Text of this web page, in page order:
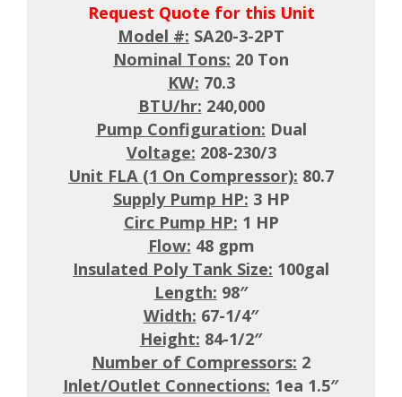
Request Quote for this Unit
Model #: SA20-3-2PT
Nominal Tons: 20 Ton
KW: 70.3
BTU/hr: 240,000
Pump Configuration: Dual
Voltage: 208-230/3
Unit FLA (1 On Compressor): 80.7
Supply Pump HP: 3 HP
Circ Pump HP: 1 HP
Flow: 48 gpm
Insulated Poly Tank Size: 100gal
Length: 98″
Width: 67-1/4″
Height: 84-1/2″
Number of Compressors: 2
Inlet/Outlet Connections: 1ea 1.5″